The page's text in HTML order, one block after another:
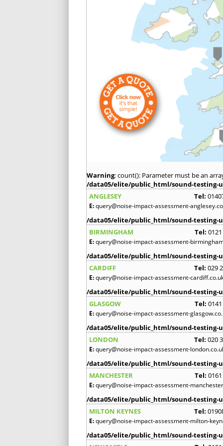
Warning: count(): Parameter must be an
/data05/elite/public_html/sound-testing-
ANGLESEY
Tel:
E:query@noise-impact-assessment-
/data05/elite/public_html/sound-testing-
BIRMINGHAM
Tel:
E:query@noise-impact-assessment-
/data05/elite/public_html/sound-testing-
CARDIFF
Tel: 029
E:query@noise-impact-assessment-
/data05/elite/public_html/sound-testing-
GLASGOW
Tel:
E:query@noise-impact-assessment-
/data05/elite/public_html/sound-testing-
LONDON
Tel: 020
E:query@noise-impact-assessment-
/data05/elite/public_html/sound-testing-
MANCHESTER
Tel:
E:query@noise-impact-assessment-
/data05/elite/public_html/sound-testing-
MILTON KEYNES
Tel:
E:query@noise-impact-assessment-milton-
/data05/elite/public_html/sound-testing-